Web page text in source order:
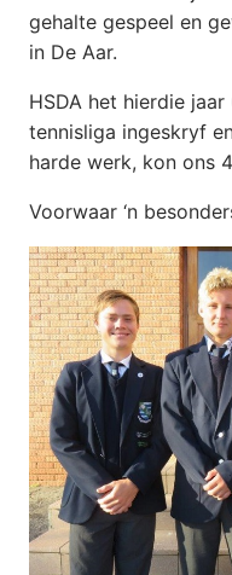
gehalte gespeel en
in De Aar.
HSDA het hierdie
tennisliga ingeskryf
harde werk, kon ons
Voorwaar ‘n